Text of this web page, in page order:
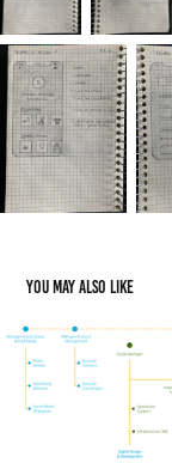
You may also like